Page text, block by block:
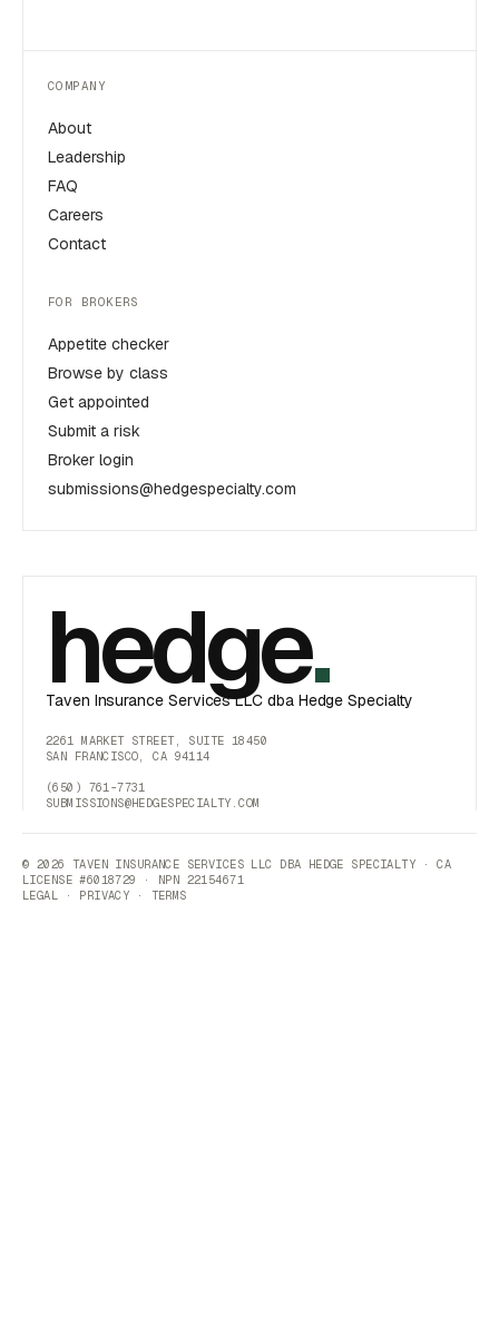
COMPANY
About
Leadership
FAQ
Careers
Contact
FOR BROKERS
Appetite checker
Browse by class
Get appointed
Submit a risk
Broker login
submissions@hedgespecialty.com
hedge.
Taven Insurance Services LLC dba Hedge Specialty
2261 MARKET STREET, SUITE 18450
SAN FRANCISCO, CA 94114
(650) 761-7731
SUBMISSIONS@HEDGESPECIALTY.COM
© 2026 TAVEN INSURANCE SERVICES LLC DBA HEDGE SPECIALTY · CA
LICENSE #6018729 · NPN 22154671
LEGAL · PRIVACY · TERMS